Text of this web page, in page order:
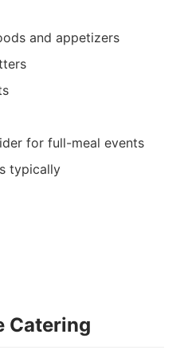
and appetizers
for full-meal events
typically
Catering